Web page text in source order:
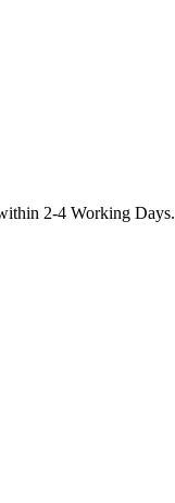
2-4 Working Days.